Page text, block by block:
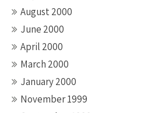
August 2000
June 2000
April 2000
March 2000
January 2000
November 1999